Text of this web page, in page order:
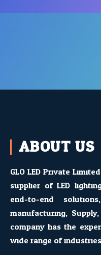
ABOUT US
GLO LED Private
supplier of LED
end-to-end
manufacturing,
company has the
wide range of industries